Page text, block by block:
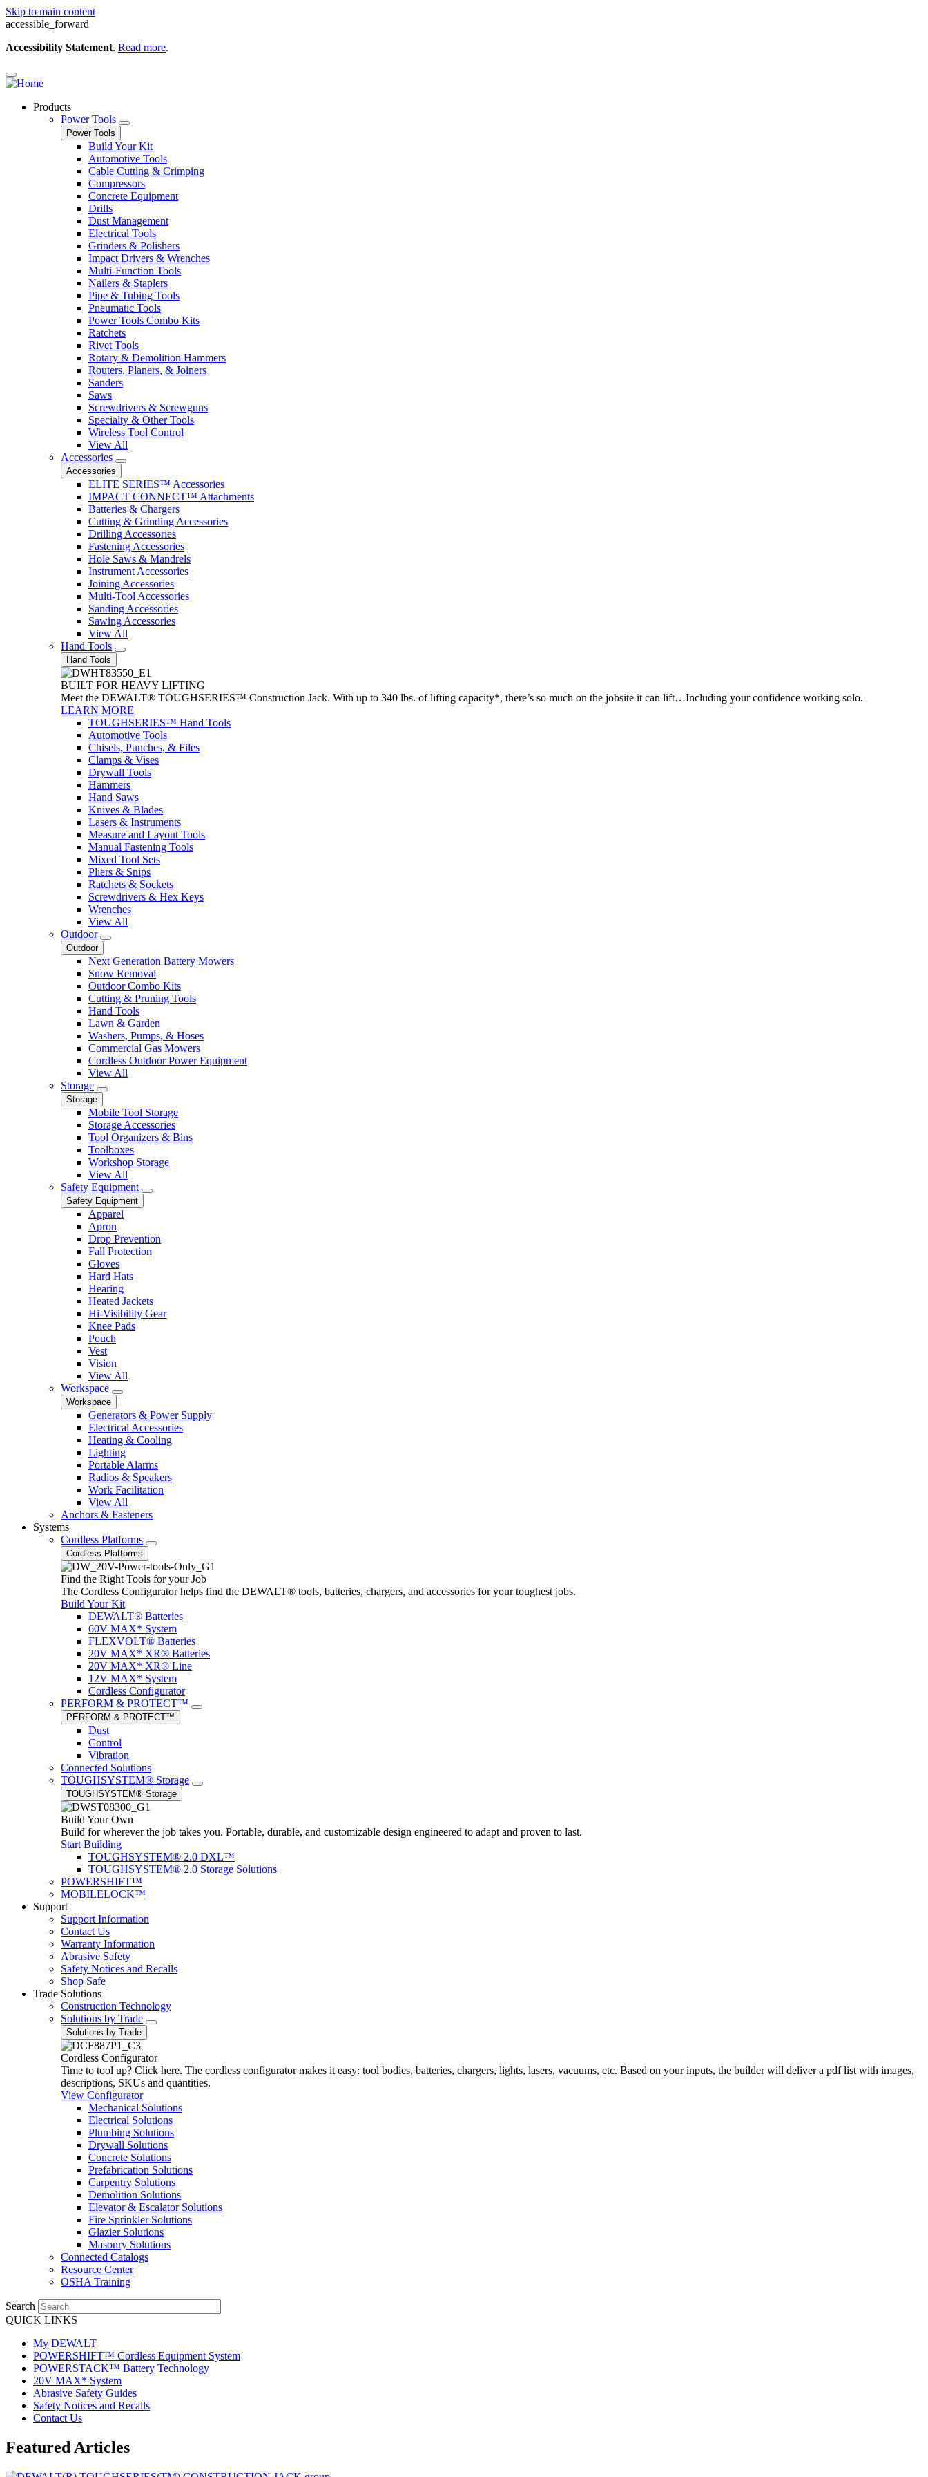
Skip to main content
accessible_forward
Accessibility Statement. Read more.
Products
Power Tools
Power Tools
Build Your Kit
Automotive Tools
Cable Cutting & Crimping
Compressors
Concrete Equipment
Drills
Dust Management
Electrical Tools
Grinders & Polishers
Impact Drivers & Wrenches
Multi-Function Tools
Nailers & Staplers
Pipe & Tubing Tools
Pneumatic Tools
Power Tools Combo Kits
Ratchets
Rivet Tools
Rotary & Demolition Hammers
Routers, Planers, & Joiners
Sanders
Saws
Screwdrivers & Screwguns
Specialty & Other Tools
Wireless Tool Control
View All
Accessories
Accessories
ELITE SERIES™ Accessories
IMPACT CONNECT™ Attachments
Batteries & Chargers
Cutting & Grinding Accessories
Drilling Accessories
Fastening Accessories
Hole Saws & Mandrels
Instrument Accessories
Joining Accessories
Multi-Tool Accessories
Sanding Accessories
Sawing Accessories
View All
Hand Tools
Hand Tools
BUILT FOR HEAVY LIFTING
Meet the DEWALT® TOUGHSERIES™ Construction Jack. With up to 340 lbs. of lifting capacity*, there’s so much on the jobsite it can lift…Including your confidence working solo.
LEARN MORE
TOUGHSERIES™ Hand Tools
Automotive Tools
Chisels, Punches, & Files
Clamps & Vises
Drywall Tools
Hammers
Hand Saws
Knives & Blades
Lasers & Instruments
Measure and Layout Tools
Manual Fastening Tools
Mixed Tool Sets
Pliers & Snips
Ratchets & Sockets
Screwdrivers & Hex Keys
Wrenches
View All
Outdoor
Outdoor
Next Generation Battery Mowers
Snow Removal
Outdoor Combo Kits
Cutting & Pruning Tools
Hand Tools
Lawn & Garden
Washers, Pumps, & Hoses
Commercial Gas Mowers
Cordless Outdoor Power Equipment
View All
Storage
Storage
Mobile Tool Storage
Storage Accessories
Tool Organizers & Bins
Toolboxes
Workshop Storage
View All
Safety Equipment
Safety Equipment
Apparel
Apron
Drop Prevention
Fall Protection
Gloves
Hard Hats
Hearing
Heated Jackets
Hi-Visibility Gear
Knee Pads
Pouch
Vest
Vision
View All
Workspace
Workspace
Generators & Power Supply
Electrical Accessories
Heating & Cooling
Lighting
Portable Alarms
Radios & Speakers
Work Facilitation
View All
Anchors & Fasteners
Systems
Cordless Platforms
Cordless Platforms
Find the Right Tools for your Job
The Cordless Configurator helps find the DEWALT® tools, batteries, chargers, and accessories for your toughest jobs.
Build Your Kit
DEWALT® Batteries
60V MAX* System
FLEXVOLT® Batteries
20V MAX* XR® Batteries
20V MAX* XR® Line
12V MAX* System
Cordless Configurator
PERFORM & PROTECT™
PERFORM & PROTECT™
Dust
Control
Vibration
Connected Solutions
TOUGHSYSTEM® Storage
TOUGHSYSTEM® Storage
Build Your Own
Build for wherever the job takes you. Portable, durable, and customizable design engineered to adapt and proven to last.
Start Building
TOUGHSYSTEM® 2.0 DXL™
TOUGHSYSTEM® 2.0 Storage Solutions
POWERSHIFT™
MOBILELOCK™
Support
Support Information
Contact Us
Warranty Information
Abrasive Safety
Safety Notices and Recalls
Shop Safe
Trade Solutions
Construction Technology
Solutions by Trade
Solutions by Trade
Cordless Configurator
Time to tool up? Click here. The cordless configurator makes it easy: tool bodies, batteries, chargers, lights, lasers, vacuums, etc. Based on your inputs, the builder will deliver a pdf list with images,
descriptions, SKUs and quantities.
View Configurator
Mechanical Solutions
Electrical Solutions
Plumbing Solutions
Drywall Solutions
Concrete Solutions
Prefabrication Solutions
Carpentry Solutions
Demolition Solutions
Elevator & Escalator Solutions
Fire Sprinkler Solutions
Glazier Solutions
Masonry Solutions
Connected Catalogs
Resource Center
OSHA Training
Search
QUICK LINKS
My DEWALT
POWERSHIFT™ Cordless Equipment System
POWERSTACK™ Battery Technology
20V MAX* System
Abrasive Safety Guides
Safety Notices and Recalls
Contact Us
Featured Articles